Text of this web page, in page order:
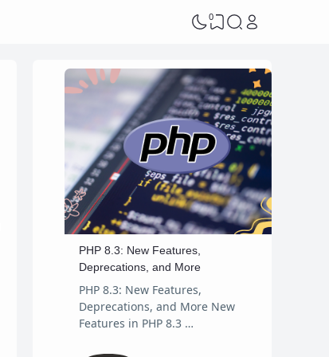
0
PHP 8.3: New Features,
Deprecations, and More
PHP 8.3: New Features,
Deprecations, and More New
Features in PHP 8.3 …